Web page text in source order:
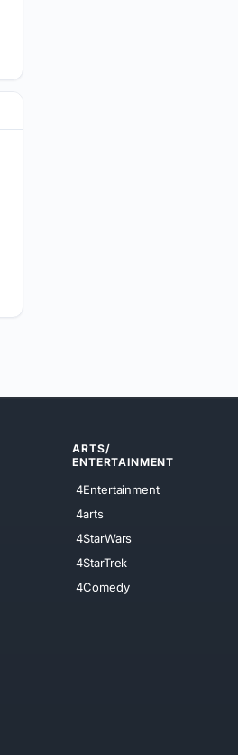
ARTS/
ENTERTAINMENT
4Entertainment
4arts
4StarWars
4StarTrek
4Comedy